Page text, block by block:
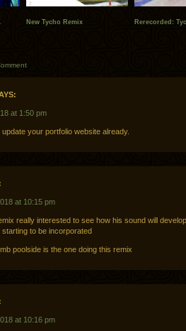
New Tycho Remix Rerecorded:
at 1:50 pm
your portfolio website already.
at 10:15 pm
really interested to see how his sound will
to be incorporated
poolside is the one doing this remix
at 10:16 pm